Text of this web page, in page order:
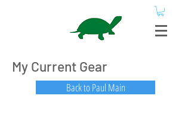
My Current Gear
Back to Paul Main